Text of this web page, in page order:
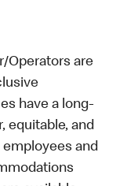
Operators are
have a long-
equitable, and
and